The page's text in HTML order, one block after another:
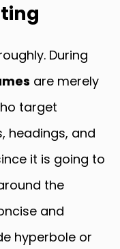
During
are merely
target
headings, and
it is going to
the
and
hyperbole or